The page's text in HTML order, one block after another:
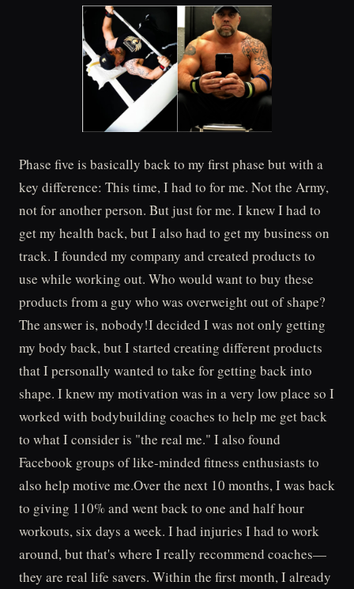
Phase five is basically back to my first phase but with a
key difference: This time, I had to for me. Not the Army,
not for another person. But just for me. I knew I had to
get my health back, but I also had to get my business on
track. I founded my company and created products to
use while working out. Who would want to buy these
products from a guy who was overweight out of shape?
The answer is, nobody!I decided I was not only getting
my body back, but I started creating different products
that I personally wanted to take for getting back into
shape. I knew my motivation was in a very low place so I
worked with bodybuilding coaches to help me get back
to what I consider is "the real me." I also found
Facebook groups of like-minded fitness enthusiasts to
also help motive me.Over the next 10 months, I was back
to giving 110% and went back to one and half hour
workouts, six days a week. I had injuries I had to work
around, but that's where I really recommend coaches—
they are real life savers. Within the first month, I already